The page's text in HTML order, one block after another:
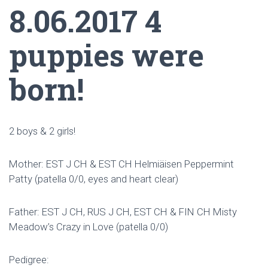
8.06.2017 4
puppies were
born!
2 boys & 2 girls!
Mother: EST J CH & EST CH Helmiäisen Peppermint
Patty (patella 0/0, eyes and heart clear)
Father: EST J CH, RUS J CH, EST CH & FIN CH Misty
Meadow’s Crazy in Love (patella 0/0)
Pedigree: